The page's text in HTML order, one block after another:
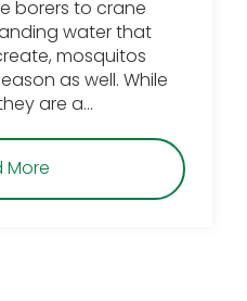
borers to crane
water that
mosquitos
as well. While
are a…
More about Why You